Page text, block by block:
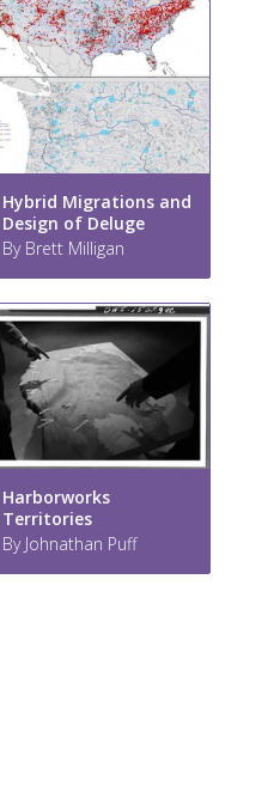
Hybrid Migrations and
Design of Deluge
By Brett Milligan
Harborworks
Territories
By Johnathan Puff